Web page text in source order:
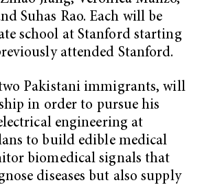
Suhas Rao. Each will be
school at Stanford starting
attended Stanford.
Pakistani immigrants, will
in order to pursue his
engineering at
to build edible medical
biomedical signals that
diseases but also supply